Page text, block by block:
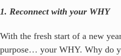
1. Reconnect with your WHY
With the fresh start of a new
purpose… your WHY. Why do